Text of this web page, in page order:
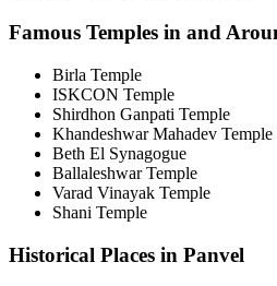
Famous Temples in and
Birla Temple
ISKCON Temple
Shirdhon Ganpati Temple
Khandeshwar Mahadev Temple
Beth El Synagogue
Ballaleshwar Temple
Varad Vinayak Temple
Shani Temple
Historical Places in Panvel